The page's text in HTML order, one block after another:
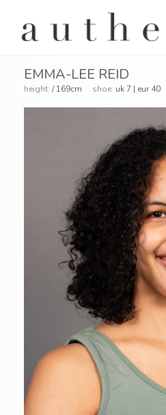
EMMA-LEE REID
height: / 169cm shoe: uk 7 | eur 40